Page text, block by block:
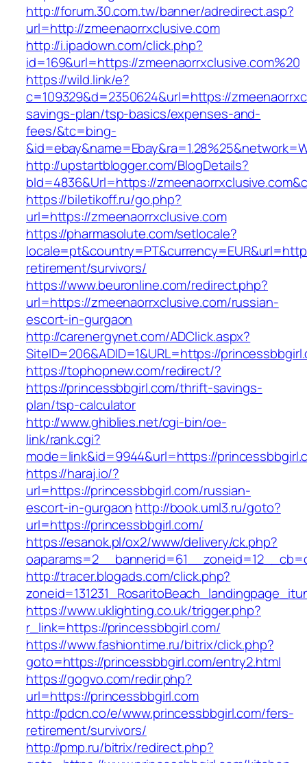
http://forum.30.com.tw/banner/adredirect.asp?
url=http://zmeenaorrxclusive.com
http://i.ipadown.com/click.php?
id=169&url=https://zmeenaorrxclusive.com%20
https://wild.link/e?
c=109329&d=2350624&url=https://
savings-plan/tsp-basics/expenses-and-
fees/&tc=bing-
http://upstartblogger.com/BlogDetails?
bId=4836&Url=https://
https://biletikoff.ru/go.php?
url=https://zmeenaorrxclusive.com
https://pharmasolute.com/setlocale?
retirement/survivors/
https://www.beuronline.com/redirect.php?
url=https://zmeenaorrxclusive.com/russian-
escort-in-gurgaon
http://carenergynet.com/ADClick.aspx?
SiteID=206&ADID=1&URL=https://
https://tophopnew.com/redirect/?
https://princessbbgirl.com/thrift-savings-
plan/tsp-calculator
http://www.ghiblies.net/cgi-bin/oe-
link/rank.cgi?
mode=link&id=9944&url=https://
https://haraj.io/?
url=https://princessbbgirl.com/russian-
escort-in-gurgaon http://book.uml3.ru/goto?
url=https://princessbbgirl.com/
https://esanok.pl/ox2/www/delivery/ck.php?
http://tracer.blogads.com/click.php?
https://www.uklighting.co.uk/trigger.php?
r_link=https://princessbbgirl.com/
https://www.fashiontime.ru/bitrix/click.php?
goto=https://princessbbgirl.com/entry2.html
https://gogvo.com/redir.php?
url=https://princessbbgirl.com
http://pdcn.co/e/www.princessbbgirl.com/fers-
retirement/survivors/
http://pmp.ru/bitrix/redirect.php?